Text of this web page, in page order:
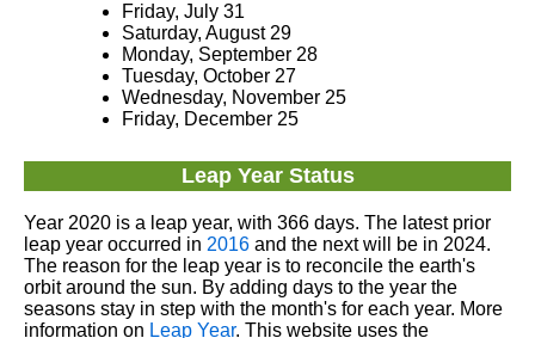
Friday, July 31
Saturday, August 29
Monday, September 28
Tuesday, October 27
Wednesday, November 25
Friday, December 25
Leap Year Status
Year 2020 is a leap year, with 366 days. The latest prior
leap year occurred in 2016and the next will be in 2024.
The reason for the leap year is to reconcile the earth's
orbit around the sun. By adding days to the year the
seasons stay in step with the month's for each year. More
information on Leap Year. This website uses the